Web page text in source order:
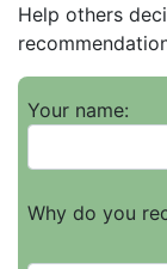
Help others
Your name:
Why do you